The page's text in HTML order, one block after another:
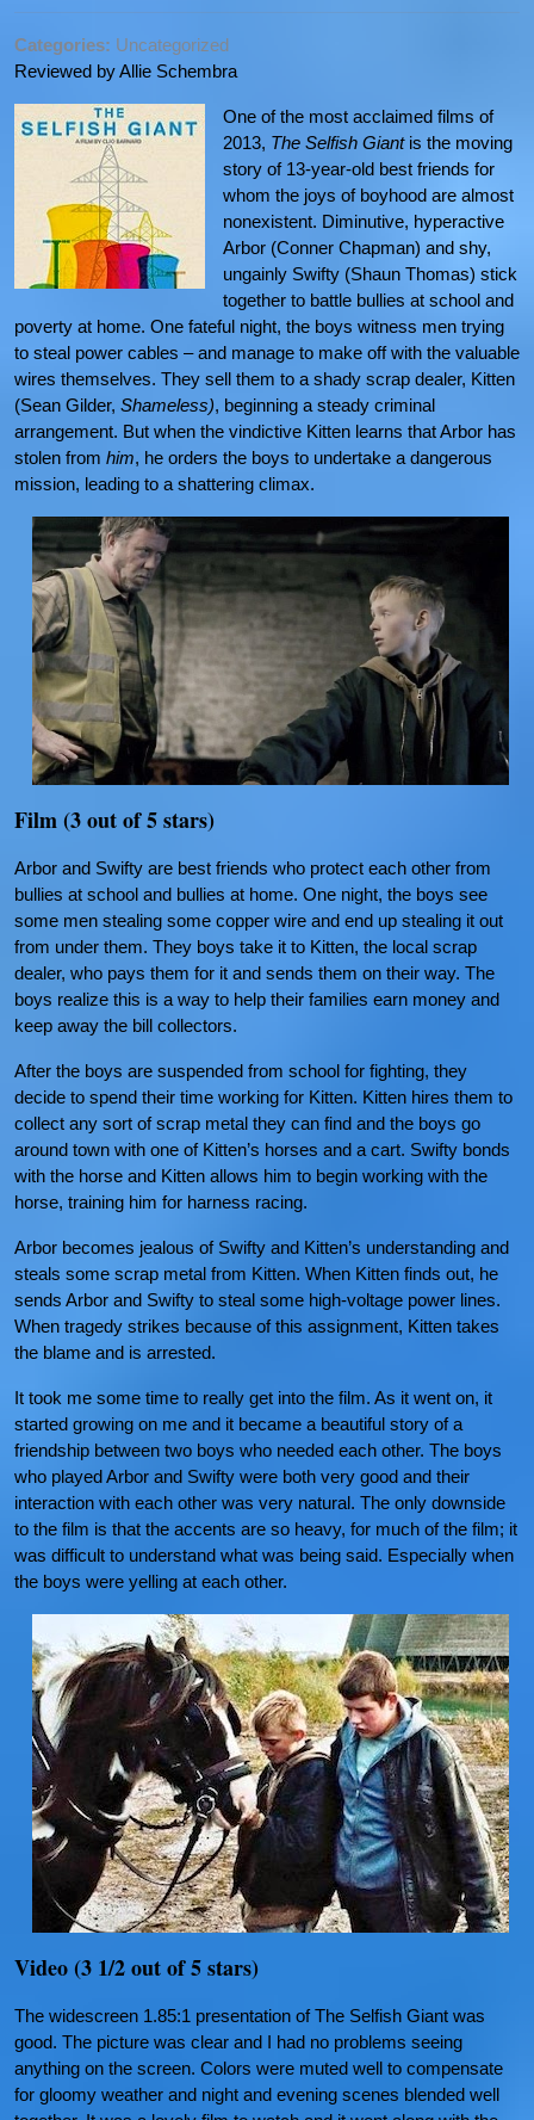
Categories: Uncategorized
Reviewed by Allie Schembra
One of the most acclaimed films of
2013, The Selfish Giantis the moving
story of 13-year-old best friends for
whom the joys of boyhood are almost
nonexistent. Diminutive, hyperactive
Arbor (Conner Chapman) and shy,
ungainly Swifty (Shaun Thomas) stick
together to battle bullies at school and
poverty at home. One fateful night, the boys witness men trying
to steal power cables – and manage to make off with the valuable
wires themselves. They sell them to a shady scrap dealer, Kitten
(Sean Gilder, Shameless), beginning a steady criminal
arrangement. But when the vindictive Kitten learns that Arbor has
stolen from him, he orders the boys to undertake a dangerous
mission, leading to a shattering climax.
Film (3 out of 5 stars)
Arbor and Swifty are best friends who protect each other from
bullies at school and bullies at home. One night, the boys see
some men stealing some copper wire and end up stealing it out
from under them. They boys take it to Kitten, the local scrap
dealer, who pays them for it and sends them on their way. The
boys realize this is a way to help their families earn money and
keep away the bill collectors.
After the boys are suspended from school for fighting, they
decide to spend their time working for Kitten. Kitten hires them to
collect any sort of scrap metal they can find and the boys go
around town with one of Kitten’s horses and a cart. Swifty bonds
with the horse and Kitten allows him to begin working with the
horse, training him for harness racing.
Arbor becomes jealous of Swifty and Kitten’s understanding and
steals some scrap metal from Kitten. When Kitten finds out, he
sends Arbor and Swifty to steal some high-voltage power lines.
When tragedy strikes because of this assignment, Kitten takes
the blame and is arrested.
It took me some time to really get into the film. As it went on, it
started growing on me and it became a beautiful story of a
friendship between two boys who needed each other. The boys
who played Arbor and Swifty were both very good and their
interaction with each other was very natural. The only downside
to the film is that the accents are so heavy, for much of the film; it
was difficult to understand what was being said. Especially when
the boys were yelling at each other.
Video (3 1/2 out of 5 stars)
The widescreen 1.85:1 presentation of The Selfish Giant was
good. The picture was clear and I had no problems seeing
anything on the screen. Colors were muted well to compensate
for gloomy weather and night and evening scenes blended well